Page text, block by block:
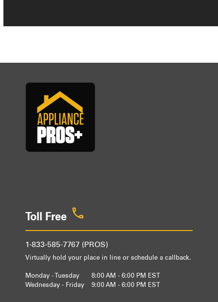
Toll Free
1-833-585-7767 (PROS)
Virtually hold your place in line or schedule a callback.
Monday - Tuesday
8:00 AM - 6:00 PM EST
Wednesday - Friday
9:00 AM - 6:00 PM EST